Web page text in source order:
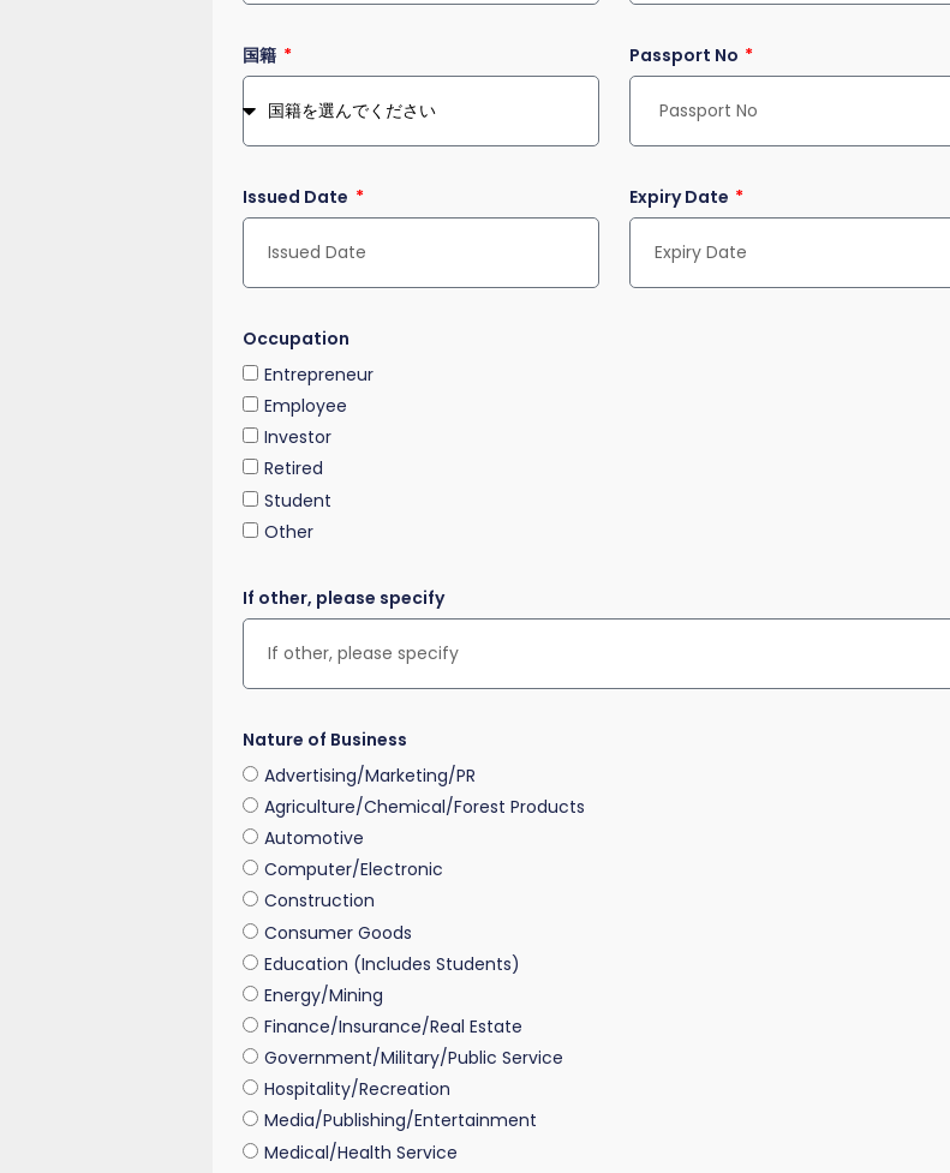
国籍 Passport No
Issued Date Expiry Date
Occupation
Entrepreneur
Employee
Investor
Retired
Student
Other
If other, please specify
Nature of Business
Advertising/Marketing/PR
Agriculture/Chemical/Forest Products
Automotive
Computer/Electronic
Construction
Consumer Goods
Education (Includes Students)
Energy/Mining
Finance/Insurance/Real Estate
Government/Military/Public Service
Hospitality/Recreation
Media/Publishing/Entertainment
Medical/Health Service